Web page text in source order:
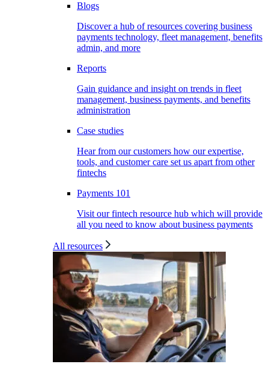
Blogs
Discover a hub of resources covering business
payments technology, fleet management, benefits
admin, and more
Reports
Gain guidance and insight on trends in fleet
management, business payments, and benefits
administration
Case studies
Hear from our customers how our expertise,
tools, and customer care set us apart from other
fintechs
Payments 101
Visit our fintech resource hub which will provide
all you need to know about business payments
All resources